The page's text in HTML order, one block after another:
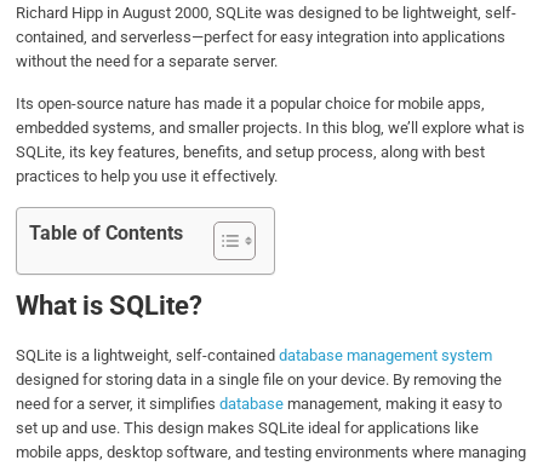
Richard Hipp in August 2000, SQLite was designed to be lightweight, self-
contained, and serverless—perfect for easy integration into applications
without the need for a separate server.
Its open-source nature has made it a popular choice for mobile apps,
embedded systems, and smaller projects. In this blog, we’ll explore what is
SQLite, its key features, benefits, and setup process, along with best
practices to help you use it effectively.
Table of Contents
What is SQLite?
SQLite is a lightweight, self-containeddatabase management system
designed for storing data in a single file on your device. By removing the
need for a server, it simplifiesdatabasemanagement, making it easy to
set up and use. This design makes SQLite ideal for applications like
mobile apps, desktop software, and testing environments where managing